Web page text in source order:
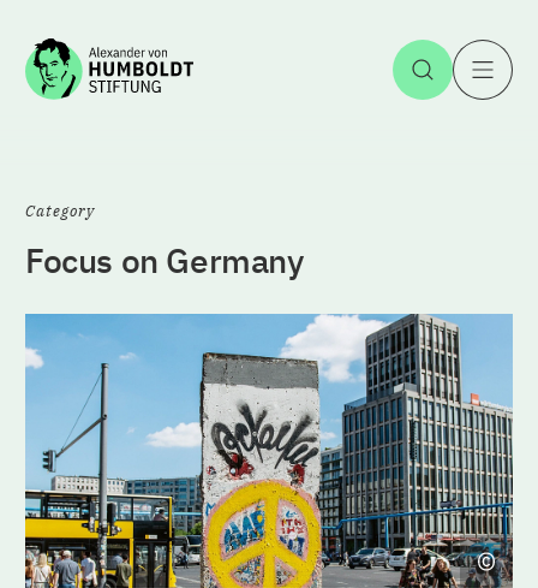
Jump to the content Open
Category
Focus on Germany